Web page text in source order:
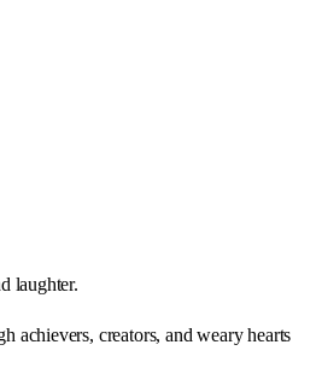
laughter.
achievers, creators, and weary hearts